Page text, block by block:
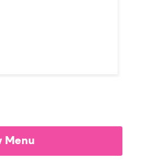
Menu